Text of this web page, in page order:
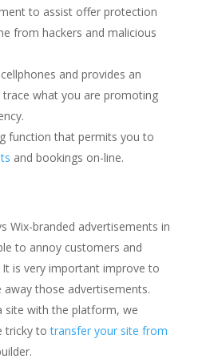
to assist offer protection
from hackers and malicious
and provides an
what you are promoting
function that permits you to
and bookings on-line.
Wix-branded advertisements in
to annoy customers and
is very important improve to
those advertisements.
site with the platform, we
tricky totransfer your site from